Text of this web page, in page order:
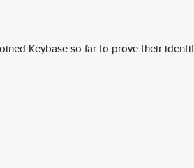
Keybase so far to prove their